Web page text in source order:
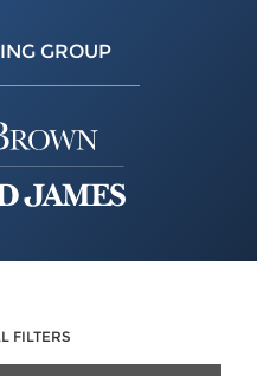
GROUP
FILTERS